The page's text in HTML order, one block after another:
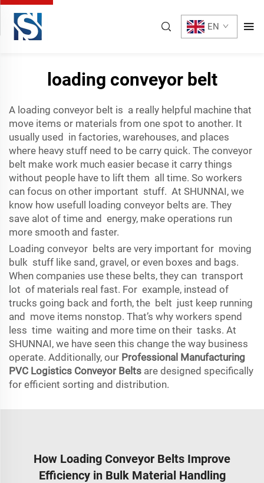
EN
loading conveyor belt
A loading conveyor belt is a really helpful machine that
move items or materials from one spot to another. It
usually used in factories, warehouses, and places
where heavy stuff need to be carry quick. The conveyor
belt make work much easier becase it carry things
without people have to lift them all time. So workers
can focus on other important stuff. At SHUNNAI, we
know how usefull loading conveyor belts are. They
save alot of time and energy, make operations run
more smooth and faster.
Loading conveyor belts are very important for moving
bulk stuff like sand, gravel, or even boxes and bags.
When companies use these belts, they can transport
lot of materials real fast. For example, instead of
trucks going back and forth, the belt just keep running
and move items nonstop. That’s why workers spend
less time waiting and more time on their tasks. At
SHUNNAI, we have seen this change the way business
operate. Additionally, our Professional Manufacturing
PVC Logistics Conveyor Belts are designed specifically
for efficient sorting and distribution.
How Loading Conveyor Belts Improve
Efficiency in Bulk Material Handling